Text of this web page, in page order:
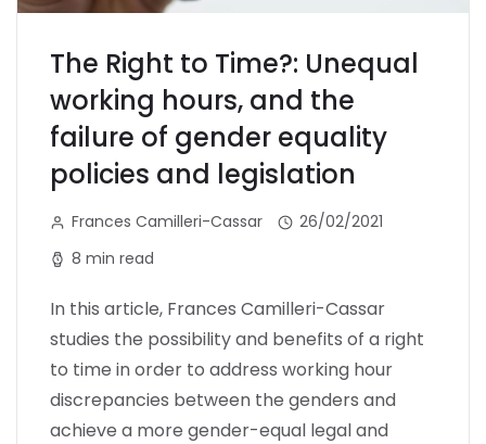
The Right to Time?: Unequal
working hours, and the
failure of gender equality
policies and legislation
Frances Camilleri-Cassar
26/02/2021
8 min read
In this article, Frances Camilleri-Cassar
studies the possibility and benefits of a right
to time in order to address working hour
discrepancies between the genders and
achieve a more gender-equal legal and